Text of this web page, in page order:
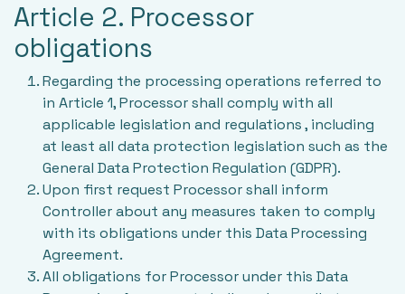
Article 2. Processor
obligations
Regarding the processing operations referred to
in Article 1, Processor shall comply with all
applicable legislation and regulations , including
at least all data protection legislation such as the
General Data Protection Regulation (GDPR).
Upon first request Processor shall inform
Controller about any measures taken to comply
with its obligations under this Data Processing
Agreement.
All obligations for Processor under this Data